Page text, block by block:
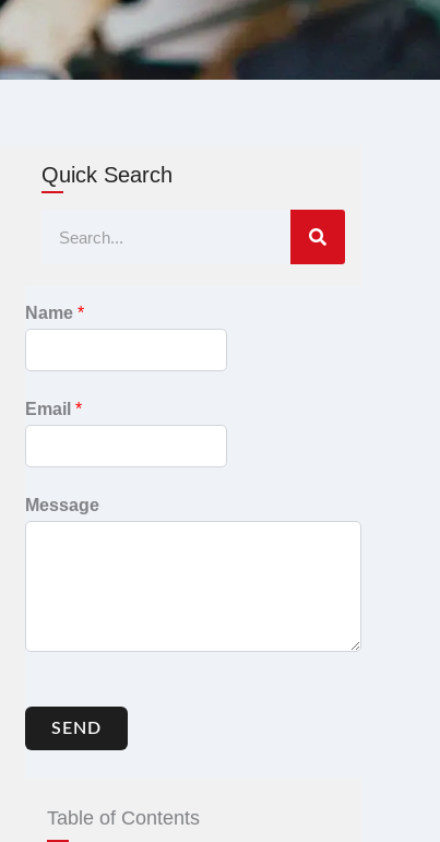
Quick Search
Name *
Email *
Message
SEND
Table of Contents